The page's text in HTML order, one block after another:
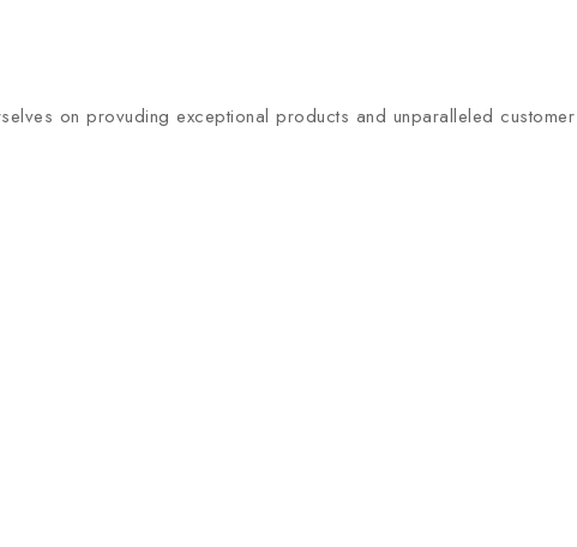
on provuding exceptional products and unparalleled